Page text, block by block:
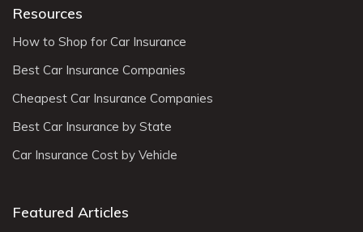
Resources
How to Shop for Car Insurance
Best Car Insurance Companies
Cheapest Car Insurance Companies
Best Car Insurance by State
Car Insurance Cost by Vehicle
Featured Articles